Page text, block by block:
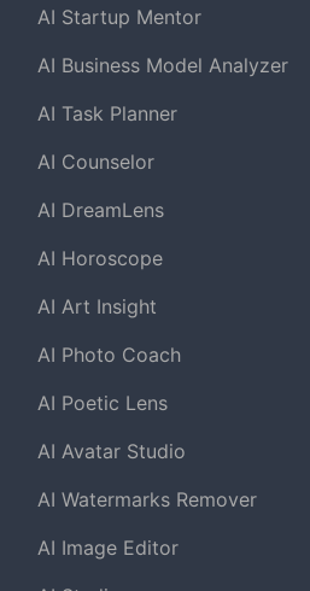
AI Startup Mentor
AI Business Model Analyzer
AI Task Planner
AI Counselor
AI DreamLens
AI Horoscope
AI Art Insight
AI Photo Coach
AI Poetic Lens
AI Avatar Studio
AI Watermarks Remover
AI Image Editor